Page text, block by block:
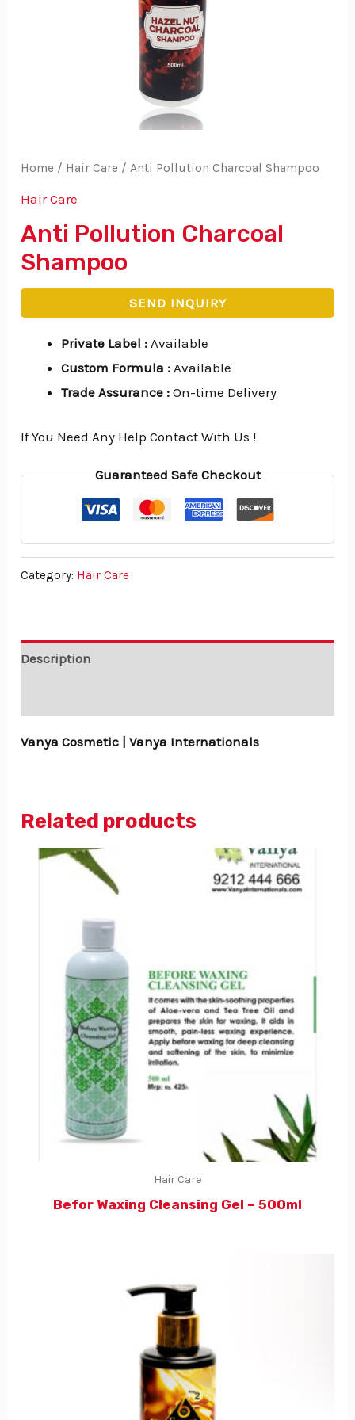
Home / Hair Care / Anti Pollution Charcoal Shampoo
Hair Care
Anti Pollution Charcoal
Shampoo
SEND INQUIRY
Private Label : Available
Custom Formula : Available
Trade Assurance :On-time Delivery
If You Need Any Help Contact With Us !
Guaranteed Safe Checkout
Category: Hair Care
Description
Vanya Cosmetic | Vanya Internationals
Related products
Hair Care
Befor Waxing Cleansing Gel – 500ml